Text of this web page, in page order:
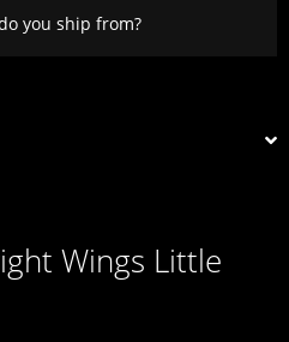
you ship from?
Wings Little